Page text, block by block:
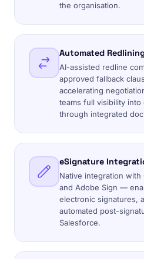
the organisation.
Automated
AI-assisted redline
approved fallback
accelerating
teams full visibility
through integrated
eSignature
Native integration with
and Adobe Sign —
electronic signatures,
automated post-
Salesforce.